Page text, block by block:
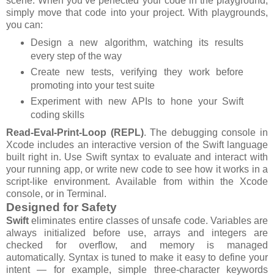
simply move that code into your project. With playgrounds,
you can:
Design a new algorithm, watching its results
every step of the way
Create new tests, verifying they work before
promoting into your test suite
Experiment with new APIs to hone your Swift
coding skills
Read-Eval-Print-Loop (REPL). The debugging console in
Xcode includes an interactive version of the Swift language
built right in. Use Swift syntax to evaluate and interact with
your running app, or write new code to see how it works in a
script-like environment. Available from within the Xcode
console, or in Terminal.
Designed for Safety
Swift eliminates entire classes of unsafe code. Variables are
always initialized before use, arrays and integers are
checked for overflow, and memory is managed
automatically. Syntax is tuned to make it easy to define your
intent — for example, simple three-character keywords